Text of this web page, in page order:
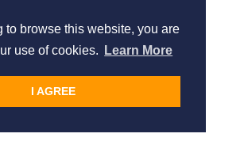
to browse this website, you are
use of cookies.
Learn More
I AGREE